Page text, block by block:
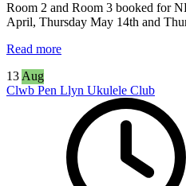
Room 2 and Room 3 booked for
April, Thursday May 14th and
Read more
13 Aug
Clwb Pen Llyn Ukulele Club